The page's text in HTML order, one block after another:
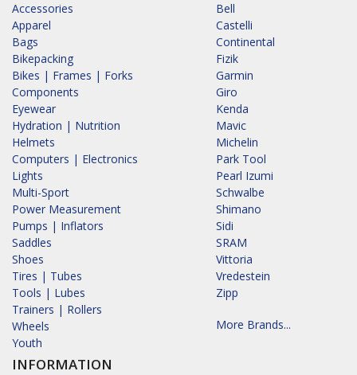
Accessories
Apparel
Bags
Bikepacking
Bikes | Frames | Forks
Components
Eyewear
Hydration | Nutrition
Helmets
Computers | Electronics
Lights
Multi-Sport
Power Measurement
Pumps | Inflators
Saddles
Shoes
Tires | Tubes
Tools | Lubes
Trainers | Rollers
Wheels
Youth
INFORMATION
Bell
Castelli
Continental
Fizik
Garmin
Giro
Kenda
Mavic
Michelin
Park Tool
Pearl Izumi
Schwalbe
Shimano
Sidi
SRAM
Vittoria
Vredestein
Zipp
More Brands...